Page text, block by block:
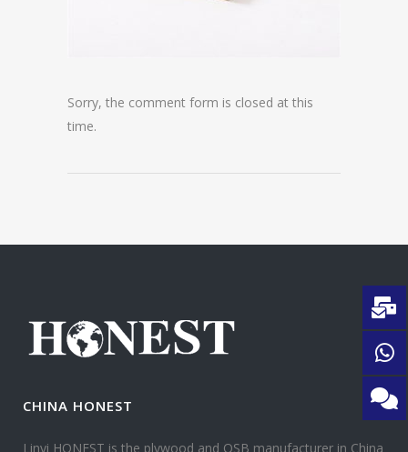
Sorry, the comment form is closed at this
time.
CHINA HONEST
Linyi HONEST is the plywood and OSB manufacturer in China